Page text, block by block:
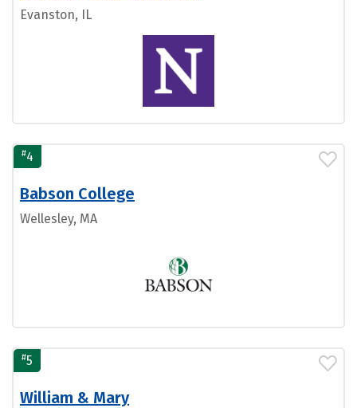
Evanston, IL
#4
Babson College
Wellesley, MA
#5
William & Mary